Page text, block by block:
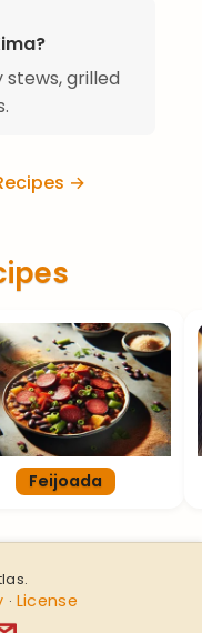
stews, grilled
→
Feijoada
· License